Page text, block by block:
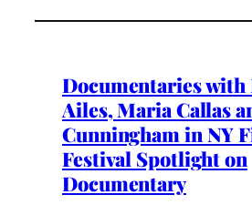
Documentaries with
Ailes, Maria Callas
Cunningham in NY
Festival Spotlight on
Documentary